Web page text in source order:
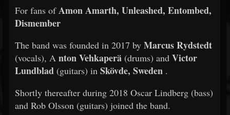
For fans ofAmon Amarth, Unleashed, Entombed,
Dismember
The band was founded in 2017 by Marcus Rydstedt
(vocals), A nton Vehkaperä (drums) and Victor
Lundblad (guitars) in Skövde, Sweden .
Shortly thereafter during 2018 Oscar Lindberg (bass)
and Rob Olsson (guitars) joined the band.